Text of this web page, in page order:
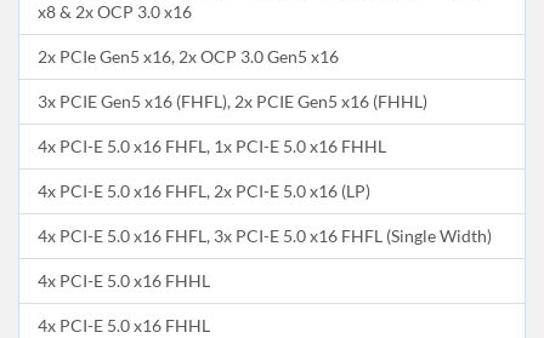
x8 & 2x OCP 3.0 x16
2x PCIe Gen5 x16, 2x OCP 3.0 Gen5 x16
3x PCIE Gen5 x16 (FHFL), 2x PCIE Gen5 x16 (FHHL)
4x PCI-E 5.0 x16 FHFL, 1x PCI-E 5.0 x16 FHHL
4x PCI-E 5.0 x16 FHFL, 2x PCI-E 5.0 x16 (LP)
4x PCI-E 5.0 x16 FHFL, 3x PCI-E 5.0 x16 FHFL (Single Width)
4x PCI-E 5.0 x16 FHHL
4x PCI-E 5.0 x16 FHHL